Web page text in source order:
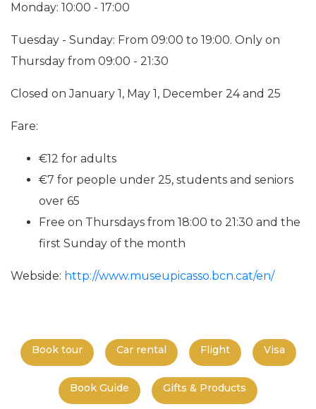
Monday: 10:00 - 17:00
Tuesday - Sunday: From 09:00 to 19:00. Only on
Thursday from 09:00 - 21:30
Closed on January 1, May 1, December 24 and 25
Fare:
€12 for adults
€7 for people under 25, students and seniors
over 65
Free on Thursdays from 18:00 to 21:30 and the
first Sunday of the month
Webside: http://www.museupicasso.bcn.cat/en/
Book tour Car rental Flight Visa
Book Guide Gifts & Products